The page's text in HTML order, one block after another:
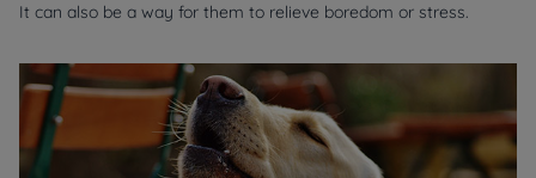
It can also be a way for them to relieve boredom or stress.